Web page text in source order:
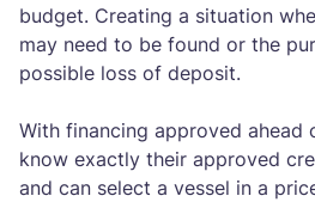
budget. Creating a situation
may need to be found or the
possible loss of deposit.
With financing approved ahead
know exactly their approved
and can select a vessel in a